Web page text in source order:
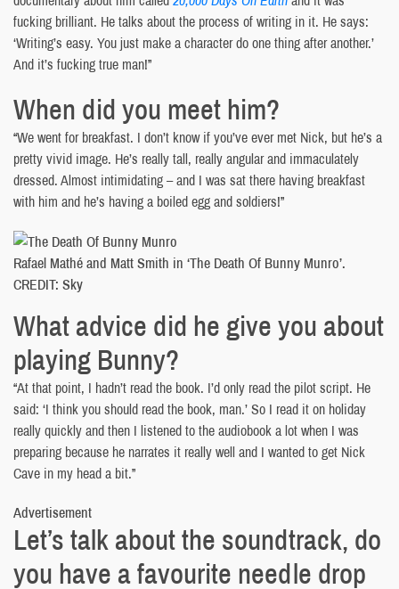
fucking brilliant. He talks about the process of writing in it. He says:
‘Writing’s easy. You just make a character do one thing after another.’
And it’s fucking true man!”
When did you meet him?
“We went for breakfast. I don’t know if you’ve ever met Nick, but he’s a
pretty vivid image. He’s really tall, really angular and immaculately
dressed. Almost intimidating – and I was sat there having breakfast
with him and he’s having a boiled egg and soldiers!”
Rafael Mathé and Matt Smith in ‘The Death Of Bunny Munro’.
CREDIT: Sky
What advice did he give you about
playing Bunny?
“At that point, I hadn’t read the book. I’d only read the pilot script. He
said: ‘I think you should read the book, man.’ So I read it on holiday
really quickly and then I listened to the audiobook a lot when I was
preparing because he narrates it really well and I wanted to get Nick
Cave in my head a bit.”
Advertisement
Let’s talk about the soundtrack, do
you have a favourite needle drop